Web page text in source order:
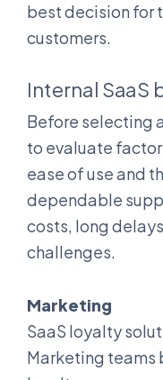
best decision for
customers.
Internal SaaS
Before selecting
to evaluate
ease of use and
dependable
costs, long
challenges.
Marketing
SaaS loyalty
Marketing teams